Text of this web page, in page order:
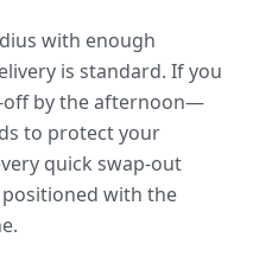
with enough
is standard. If you
off by the afternoon—
to protect your
quick swap-out
positioned with the